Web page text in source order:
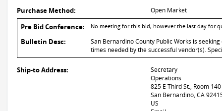
Purchase Method: Open Market
Pre Bid Conference: No meeting for this bid, however the last day for
Bulletin Desc:
San Bernardino County Public Works is
times needed by the successful vendor(s).
Ship-to Address:
Secretary
Operations
825 E Third St., Room 140
San Bernardino, CA
US